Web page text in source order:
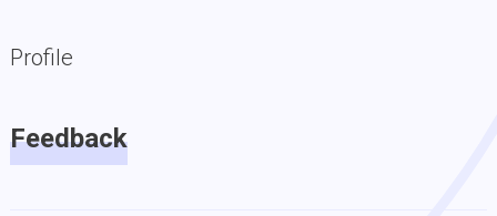
Profile
Feedback